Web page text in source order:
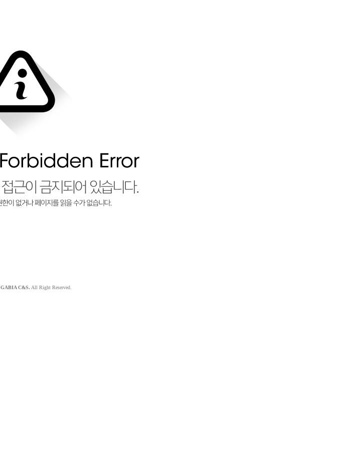
GABIA C&S. All Right Reserved.